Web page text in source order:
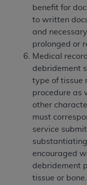
benefit for
to written
and
prolonged or
Medical
debridement
type of tissue
procedure as
other
must
service
encouraged
debridement
tissue or bone.